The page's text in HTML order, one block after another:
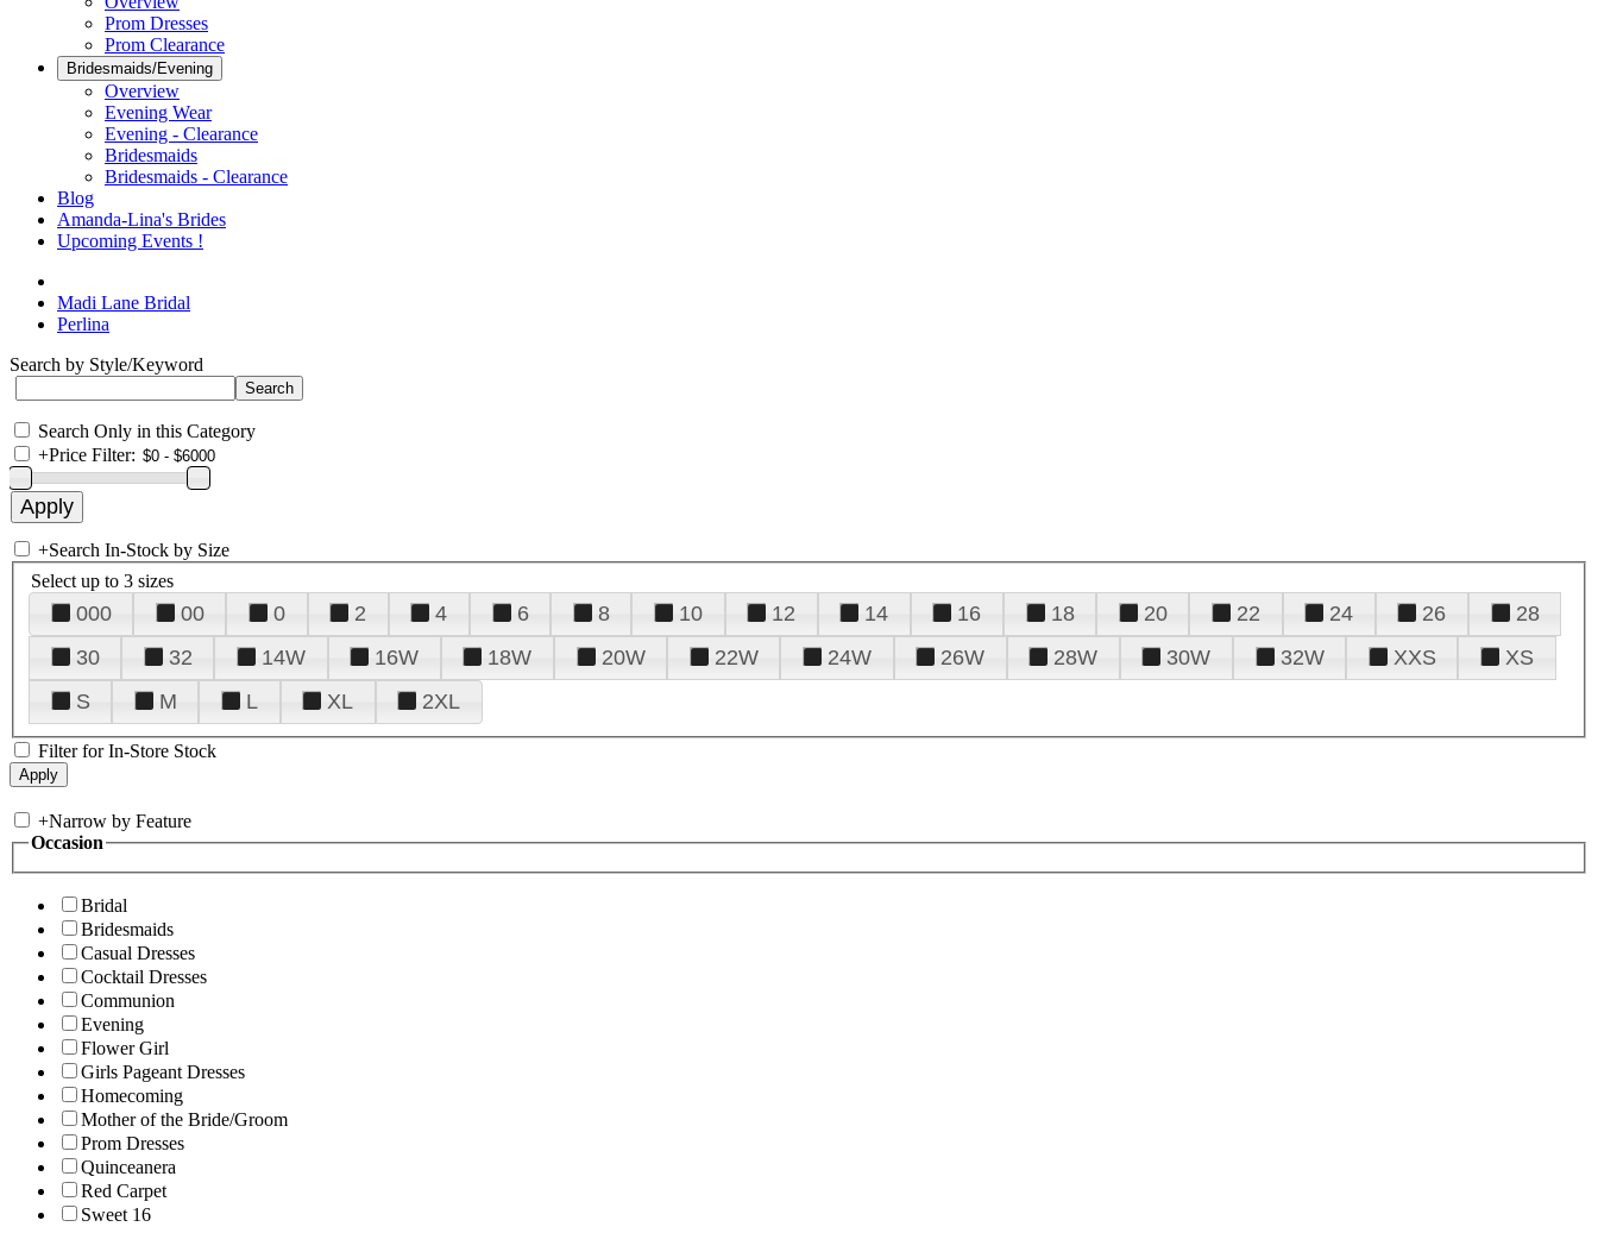
Prom Dresses
Prom Clearance
Bridesmaids/Evening
Overview
Evening Wear
Evening - Clearance
Bridesmaids
Bridesmaids - Clearance
Blog
Amanda-Lina's Brides
Upcoming Events !
Madi Lane Bridal
Perlina
Search by Style/Keyword
Search Only in this Category
+Price Filter:
+Search In-Stock by Size
Select up to 3 sizes
000 00 0 2 4 6 8 10 12 14 16 18 20 22 24 26
28
30
32 14W 16W 18W 20W 22W 24W 26W 28W 30W 32W XXS
XS
S
M L XL 2XL
Filter for In-Store Stock
+Narrow by Feature
Occasion
Bridal
Bridesmaids
Casual Dresses
Cocktail Dresses
Communion
Evening
Flower Girl
Girls Pageant Dresses
Homecoming
Mother of the Bride/Groom
Prom Dresses
Quinceanera
Red Carpet
Sweet 16